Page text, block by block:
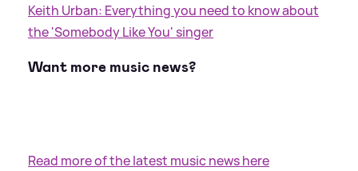
Keith Urban: Everything you need to know about
the 'Somebody Like You' singer
Want more music news?
Read more of the latest music news here